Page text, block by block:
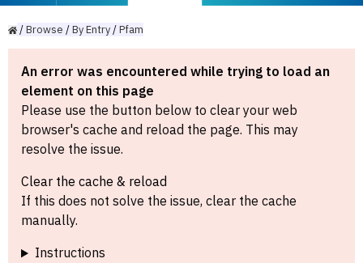
/Browse /ByEntry/Pfam
An error was encountered while trying to load an
element on this page
Please use the button below to clear your web
browser's cache and reload the page. This may
resolve the issue.
Clear the cache & reload
If this does not solve the issue, clear the cache
manually.
Instructions